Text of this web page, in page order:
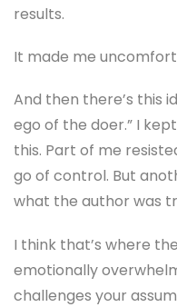
results.
It made me
And then there’s this
ego of the doer.” I
this. Part of me
go of control. But
what the author was
I think that’s where
emotionally
challenges your